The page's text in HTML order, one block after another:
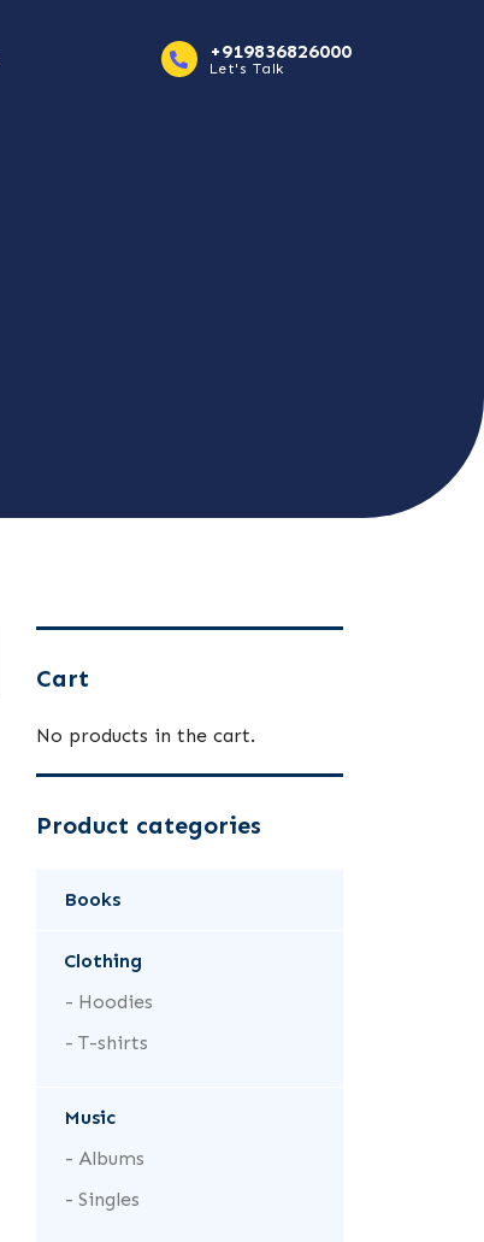
+919836826000
Let's Talk
Cart
No products in the cart.
Product categories
Books
Clothing
Hoodies
T-shirts
Music
Albums
Singles